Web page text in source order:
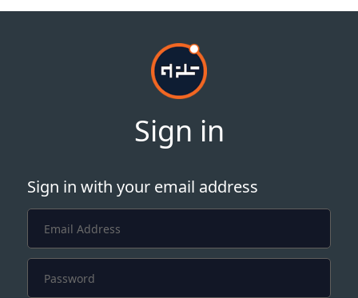
Sign in
Sign in with your email address